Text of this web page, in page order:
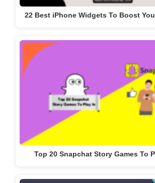
22 Best iPhone Widgets To Boost
Top 20 Snapchat Story Games To